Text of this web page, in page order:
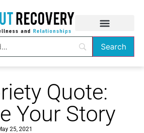
Quote:
Your Story
25, 2021